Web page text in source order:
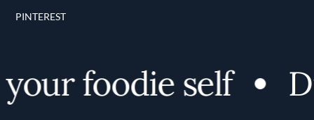
PINTEREST
foodie self